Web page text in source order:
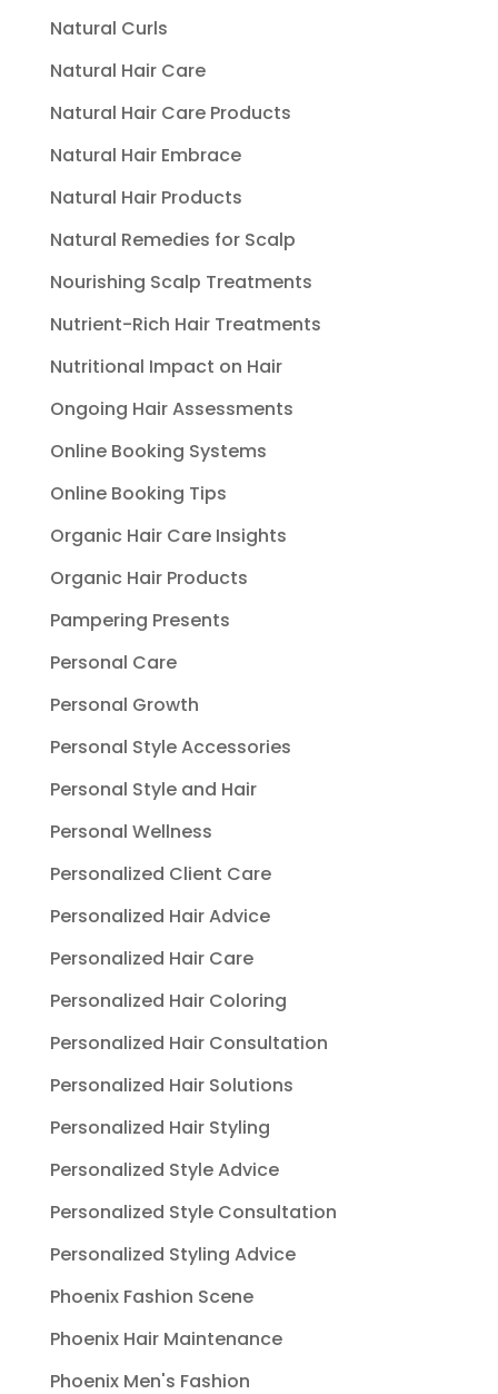
Natural Curls
Natural Hair Care
Natural Hair Care Products
Natural Hair Embrace
Natural Hair Products
Natural Remedies for Scalp
Nourishing Scalp Treatments
Nutrient-Rich Hair Treatments
Nutritional Impact on Hair
Ongoing Hair Assessments
Online Booking Systems
Online Booking Tips
Organic Hair Care Insights
Organic Hair Products
Pampering Presents
Personal Care
Personal Growth
Personal Style Accessories
Personal Style and Hair
Personal Wellness
Personalized Client Care
Personalized Hair Advice
Personalized Hair Care
Personalized Hair Coloring
Personalized Hair Consultation
Personalized Hair Solutions
Personalized Hair Styling
Personalized Style Advice
Personalized Style Consultation
Personalized Styling Advice
Phoenix Fashion Scene
Phoenix Hair Maintenance
Phoenix Men's Fashion